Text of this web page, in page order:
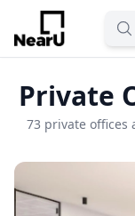
Private
73 private offices